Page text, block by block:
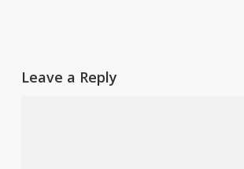
Leave a Reply